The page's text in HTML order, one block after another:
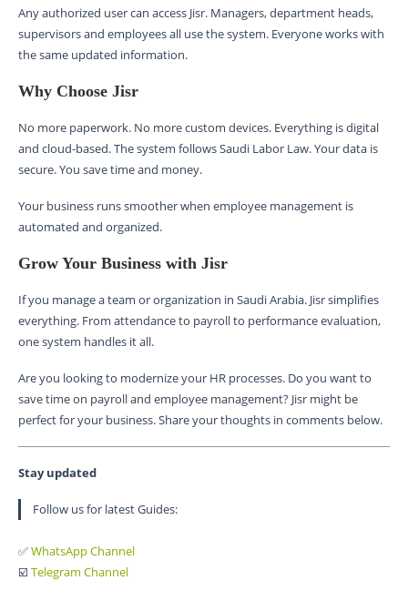
Any authorized user can access Jisr. Managers, department heads,
supervisors and employees all use the system. Everyone works with
the same updated information.
Why Choose Jisr
No more paperwork. No more custom devices. Everything is digital
and cloud-based. The system follows Saudi Labor Law. Your data is
secure. You save time and money.
Your business runs smoother when employee management is
automated and organized.
Grow Your Business with Jisr
If you manage a team or organization in Saudi Arabia. Jisr simplifies
everything. From attendance to payroll to performance evaluation,
one system handles it all.
Are you looking to modernize your HR processes. Do you want to
save time on payroll and employee management? Jisr might be
perfect for your business. Share your thoughts in comments below.
Stay updated
Follow us for latest Guides:
✅WhatsApp Channel
☑️ Telegram Channel